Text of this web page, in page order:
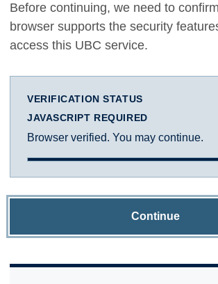
Before continuing, we need to
browser supports the security
access this UBC service.
VERIFICATION STATUS
JAVASCRIPT REQUIRED
Browser verified. You may continue.
Continue